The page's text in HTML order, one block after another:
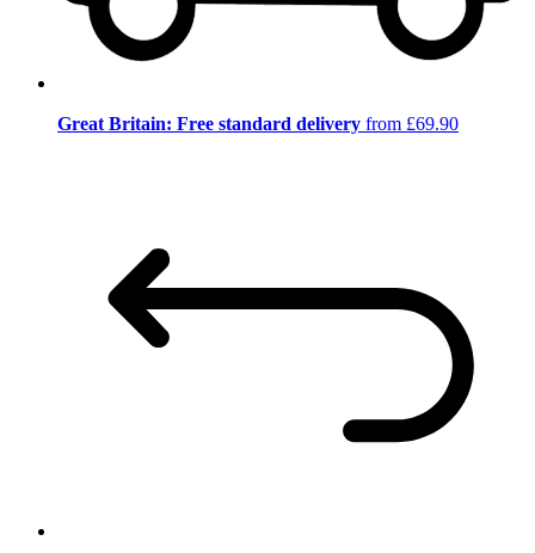
Great Britain: Free standard delivery from £69.90